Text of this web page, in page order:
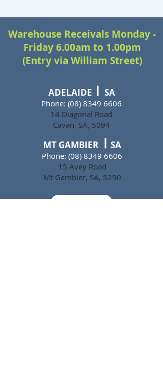
Warehouse Receivals Monday -
Friday 6.00am to 1.00pm
(Entry via William Street)
ADELAIDE SA
Phone: (08) 8349 6606
14 Diagonal Road
Cavan, SA, 5094
MT GAMBIER SA
Phone: (08) 8349 6606
15 Avey Road
Mt Gambier, SA, 5290